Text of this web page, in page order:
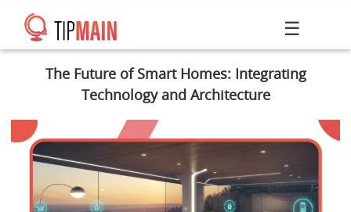
☰
The Future of Smart Homes: Integrating
Technology and Architecture